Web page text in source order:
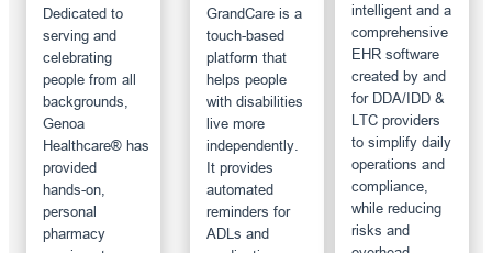
Dedicated to
serving and
celebrating
people from all
backgrounds,
Genoa
Healthcare® has
provided
hands-on,
personal
pharmacy
GrandCare is a
touch-based
platform that
helps people
with disabilities
live more
independently.
It provides
automated
reminders for
ADLs and
intelligent and a
comprehensive
EHR software
created by and
for DDA/IDD &
LTC providers
to simplify daily
operations and
compliance,
while reducing
risks and